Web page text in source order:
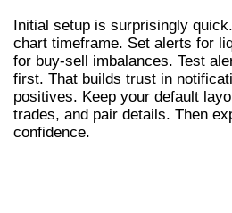
Initial setup is surprisingly
chart timeframe. Set alerts for
for buy-sell imbalances. Test
first. That builds trust in
positives. Keep your default
trades, and pair details. Then
confidence.